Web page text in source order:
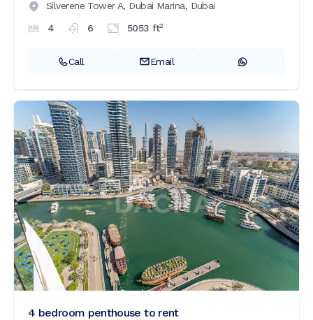
Silverene Tower A, Dubai Marina, Dubai
4
6 5053 ft2
Call Email
4 bedroom penthouse to rent